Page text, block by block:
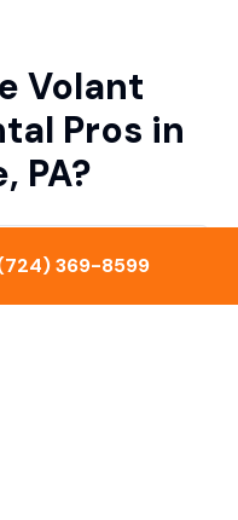
Volant
Pros in
PA?
Sizes
369-8599